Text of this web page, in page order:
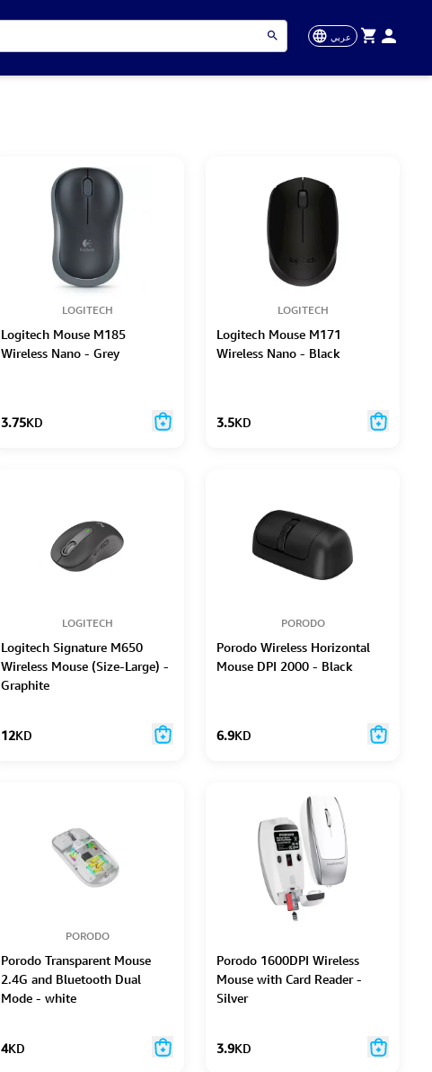
عربي
LOGITECH
Logitech Mouse M185
Wireless Nano - Grey
3.75KD
LOGITECH
Logitech Mouse M171
Wireless Nano - Black
3.5KD
LOGITECH
Logitech Signature M650
Wireless Mouse (Size-Large) -
Graphite
12KD
PORODO
Porodo Wireless Horizontal
Mouse DPI 2000 - Black
6.9KD
PORODO
Porodo Transparent Mouse
2.4G and Bluetooth Dual
Mode - white
4KD
Porodo 1600DPI Wireless
Mouse with Card Reader -
Silver
3.9KD